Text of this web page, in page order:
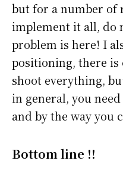
but for a number of
implement it all, do
problem is here! I
positioning, there
shoot everything,
in general, you
and by the way you
Bottom line !!